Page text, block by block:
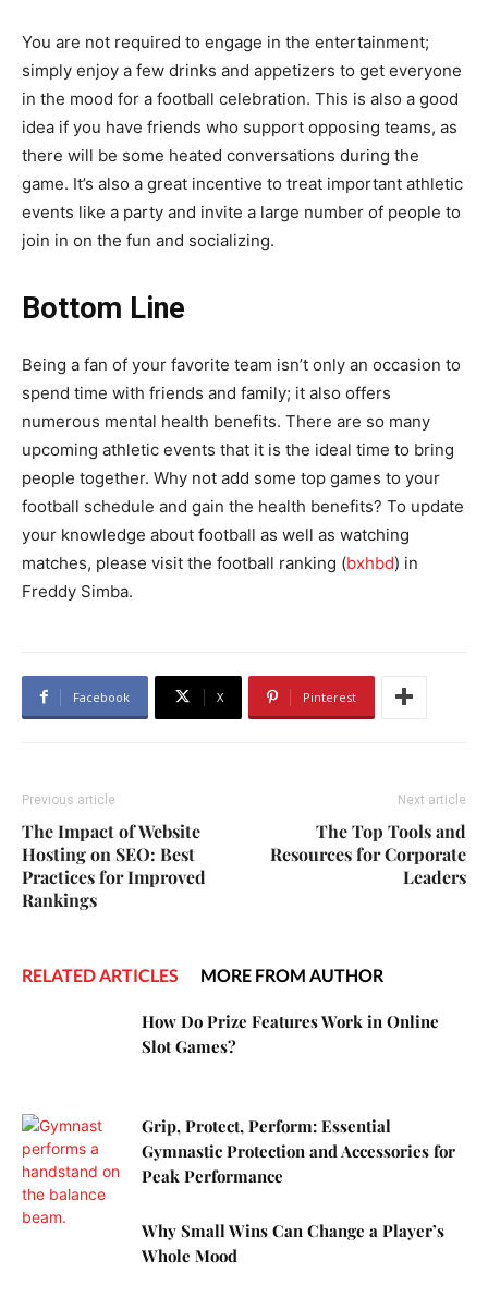
You are not required to engage in the entertainment;
simply enjoy a few drinks and appetizers to get everyone
in the mood for a football celebration. This is also a good
idea if you have friends who support opposing teams, as
there will be some heated conversations during the
game. It’s also a great incentive to treat important athletic
events like a party and invite a large number of people to
join in on the fun and socializing.
Bottom Line
Being a fan of your favorite team isn’t only an occasion to
spend time with friends and family; it also offers
numerous mental health benefits. There are so many
upcoming athletic events that it is the ideal time to bring
people together. Why not add some top games to your
football schedule and gain the health benefits? To update
your knowledge about football as well as watching
matches, please visit the football ranking (bxhbd) in
Freddy Simba.
Facebook X Pinterest
Previous article
The Impact of Website
Hosting on SEO: Best
Practices for Improved
Rankings
Next article
The Top Tools and
Resources for Corporate
Leaders
RELATED ARTICLES MORE FROM AUTHOR
How Do Prize Features Work in Online
Slot Games?
Grip, Protect, Perform: Essential
Gymnastic Protection and Accessories for
Peak Performance
Why Small Wins Can Change a Player’s
Whole Mood